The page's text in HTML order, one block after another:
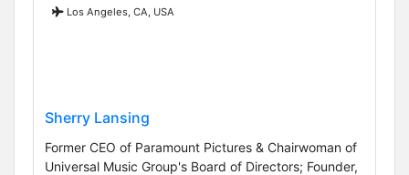
Los Angeles, CA, USA
Sherry Lansing
Former CEO of Paramount Pictures & Chairwoman of
Universal Music Group's Board of Directors; Founder,